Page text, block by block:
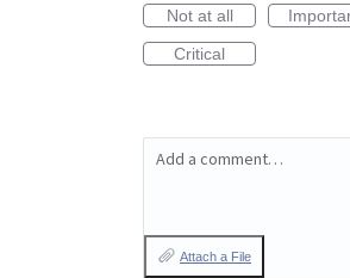
Not at all
Critical
Add a comment…
Attach a File